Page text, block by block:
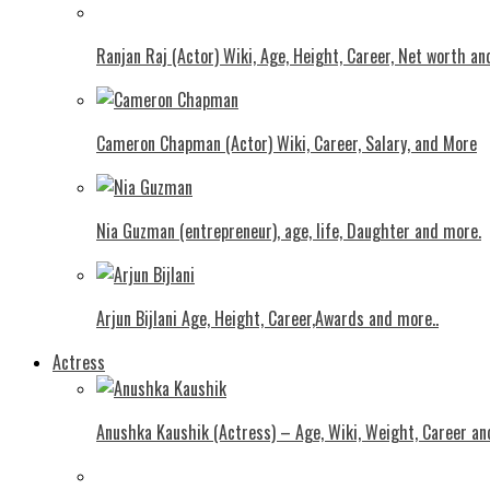
Ranjan Raj (Actor) Wiki, Age, Height, Career, Net worth
Cameron Chapman (Actor) Wiki, Career, Salary, and More
Nia Guzman (entrepreneur), age, life, Daughter and more.
Arjun Bijlani Age, Height, Career,Awards and more..
Actress
Anushka Kaushik (Actress) – Age, Wiki, Weight, Career